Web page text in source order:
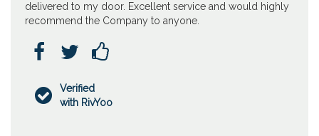
delivered to my door. Excellent service and would highly
recommend the Company to anyone.
  

Verified
with RivYoo